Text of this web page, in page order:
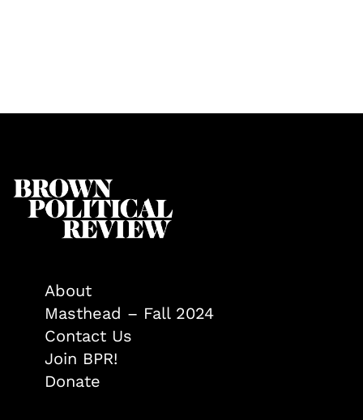
About
Masthead – Fall 2024
Contact Us
Join BPR!
Donate